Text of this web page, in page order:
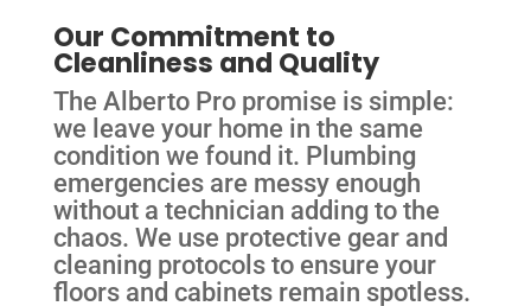
Our Commitment to
Cleanliness and Quality
The Alberto Pro promise is simple:
we leave your home in the same
condition we found it. Plumbing
emergencies are messy enough
without a technician adding to the
chaos. We use protective gear and
cleaning protocols to ensure your
floors and cabinets remain spotless.